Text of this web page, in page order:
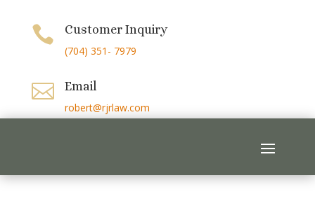
 Customer Inquiry
(704) 351- 7979
 Email
robert@rjrlaw.com